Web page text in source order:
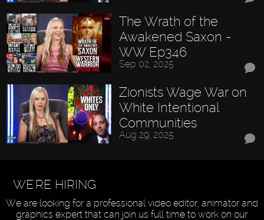
The Wrath of the
Awakened Saxon -
WW Ep346
Sep 02, 2025
Zionists Wage War on
White Intentional
Communities
Aug 29, 2025
WE'RE HIRING
We are looking for a professional video editor, animator and
graphics expert that can join us full time to work on our